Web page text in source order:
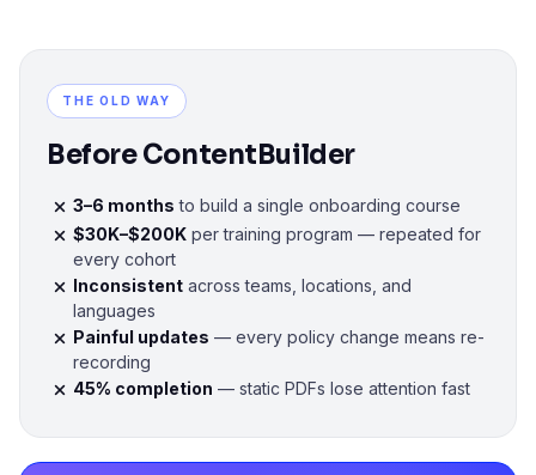
THE OLD WAY
Before ContentBuilder
3–6 months to build a single onboarding course
$30K–$200K per training program — repeated for
every cohort
Inconsistent across teams, locations, and
languages
Painful updates — every policy change means re-
recording
45% completion — static PDFs lose attention fast